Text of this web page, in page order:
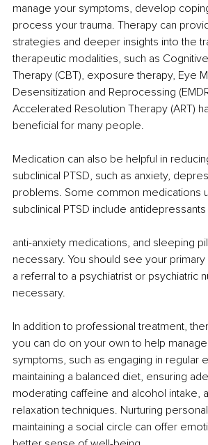
manage your symptoms, develop
process your trauma. Therapy can
strategies and deeper insights into the
therapeutic modalities, such as
Therapy (CBT), exposure therapy, Eye
Desensitization and Reprocessing
Accelerated Resolution Therapy (ART)
beneficial for many people.
Medication can also be helpful in
subclinical PTSD, such as anxiety,
problems. Some common medications
subclinical PTSD include antidepressants
anti-anxiety medications, and sleeping
necessary. You should see your
a referral to a psychiatrist or psychiatric
necessary.
In addition to professional treatment,
you can do on your own to help manage
symptoms, such as engaging in regular
maintaining a balanced diet, ensuring
moderating caffeine and alcohol intake,
relaxation techniques. Nurturing
maintaining a social circle can offer